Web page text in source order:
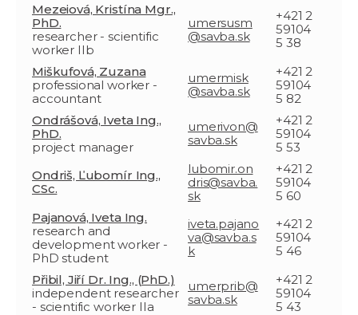
Mezeiová, Kristína Mgr.,
PhD.
researcher - scientific
worker IIb
umersusm
@savba.sk
+421 2
59104
5 38
Miškufová, Zuzana
professional worker -
accountant
umermisk
@savba.sk
+421 2
59104
5 82
Ondrášová, Iveta Ing.,
PhD.
project manager
umerivon@
savba.sk
+421 2
59104
5 53
Ondriš, Ľubomír Ing.,
CSc.
lubomir.on
dris@savba.
sk
+421 2
59104
5 60
Pajanová, Iveta Ing.
research and
development worker -
PhD student
iveta.pajano
va@savba.s
k
+421 2
59104
5 46
Přibil, Jiří Dr. Ing., (PhD.)
independent researcher
- scientific worker IIa
umerprib@
savba.sk
+421 2
59104
5 43